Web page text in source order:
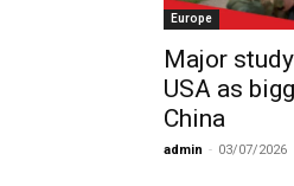
Europe
Major
USA as
China
admin - 03/07/2026